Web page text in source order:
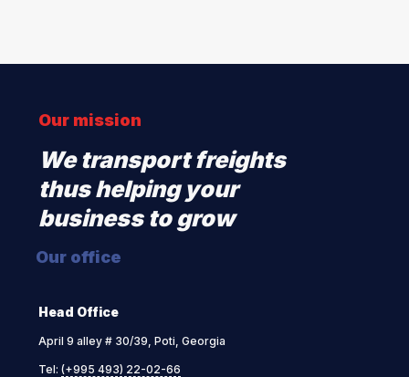
Our mission
We transport freights
thus helping your
business to grow
Our office
Head Office
April 9 alley # 30/39, Poti, Georgia
Tel: (+995 493) 22-02-66